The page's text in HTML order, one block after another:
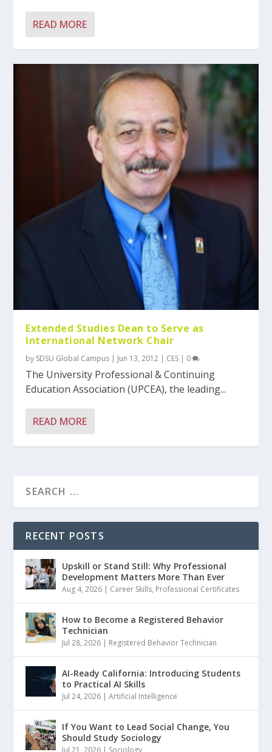
READ MORE
Extended Studies Dean to Serve as
International Network Chair
by SDSU Global Campus | Jun 13, 2012 | CES | 0
The University Professional & Continuing
Education Association (UPCEA), the leading...
READ MORE
RECENT POSTS
Upskill or Stand Still: Why Professional
Development Matters More Than Ever
Aug 4, 2026 | Career Skills, Professional Certificates
How to Become a Registered Behavior
Technician
Jul 28, 2026 | Registered Behavior Technician
AI-Ready California: Introducing Students
to Practical AI Skills
Jul 24, 2026 |Artificial Intelligence
If You Want to Lead Social Change, You
Should Study Sociology
Jul 21, 2026 | Sociology